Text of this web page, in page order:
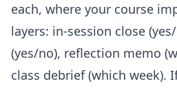
each, where your course
layers: in-session close
(yes/no), reflection memo
class debrief (which week).